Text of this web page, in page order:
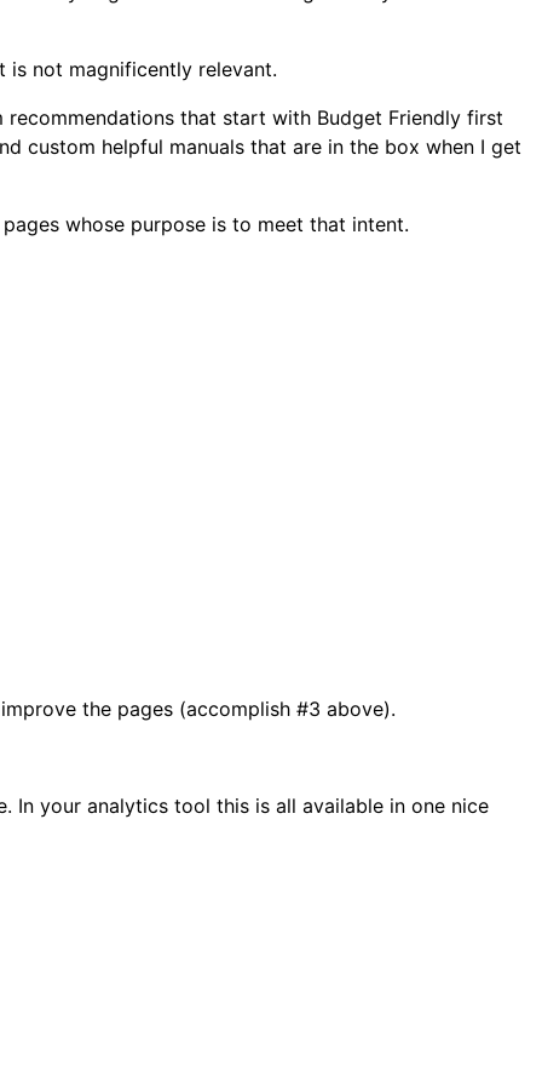
is not magnificently relevant.
that start with Budget Friendly first
custom helpful manuals that are in the box when I get
whose purpose is to meet that intent.
the pages (accomplish #3 above).
your analytics tool this is all available in one nice